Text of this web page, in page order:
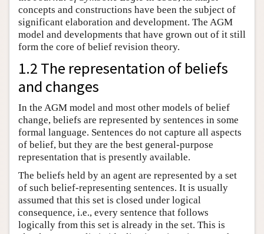
concepts and constructions have been the subject of
significant elaboration and development. The AGM
model and developments that have grown out of it still
form the core of belief revision theory.
1.2 The representation of beliefs
and changes
In the AGM model and most other models of belief
change, beliefs are represented by sentences in some
formal language. Sentences do not capture all aspects
of belief, but they are the best general-purpose
representation that is presently available.
The beliefs held by an agent are represented by a set
of such belief-representing sentences. It is usually
assumed that this set is closed under logical
consequence, i.e., every sentence that follows
logically from this set is already in the set. This is